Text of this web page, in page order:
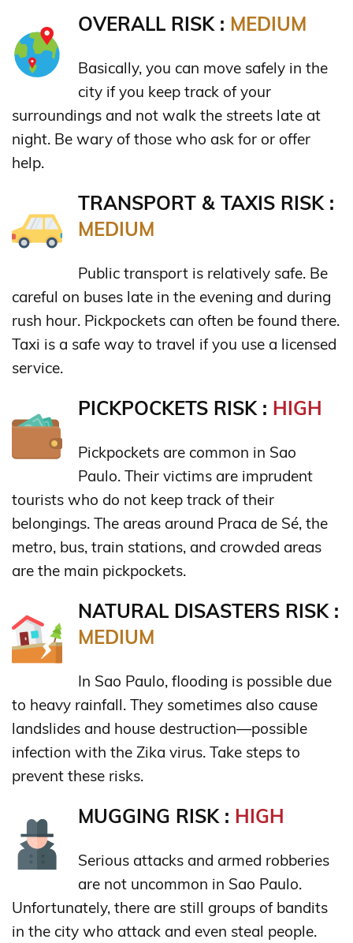
OVERALL RISK : MEDIUM
Basically, you can move safely in the
city if you keep track of your
surroundings and not walk the streets late at
night. Be wary of those who ask for or offer
help.
TRANSPORT & TAXIS RISK :
MEDIUM
Public transport is relatively safe. Be
careful on buses late in the evening and during
rush hour. Pickpockets can often be found there.
Taxi is a safe way to travel if you use a licensed
service.
PICKPOCKETS RISK : HIGH
Pickpockets are common in Sao
Paulo. Their victims are imprudent
tourists who do not keep track of their
belongings. The areas around Praca de Sé, the
metro, bus, train stations, and crowded areas
are the main pickpockets.
NATURAL DISASTERS RISK :
MEDIUM
In Sao Paulo, flooding is possible due
to heavy rainfall. They sometimes also cause
landslides and house destruction—possible
infection with the Zika virus. Take steps to
prevent these risks.
MUGGING RISK : HIGH
Serious attacks and armed robberies
are not uncommon in Sao Paulo.
Unfortunately, there are still groups of bandits
in the city who attack and even steal people.